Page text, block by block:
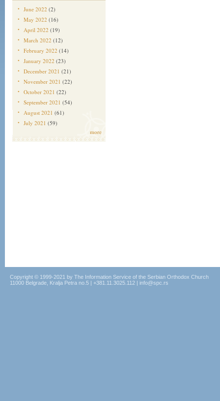
June 2022 (2)
May 2022 (16)
April 2022 (19)
March 2022 (12)
February 2022 (14)
January 2022 (23)
December 2021 (21)
November 2021 (22)
October 2021 (22)
September 2021 (54)
August 2021 (61)
July 2021 (59)
more
Copyright © 1999-2021 by The Information Service of the Serbian Orthodox Church
11000 Belgrade, Kralja Petra no.5 | +381.11.3025.112 | info@spc.rs